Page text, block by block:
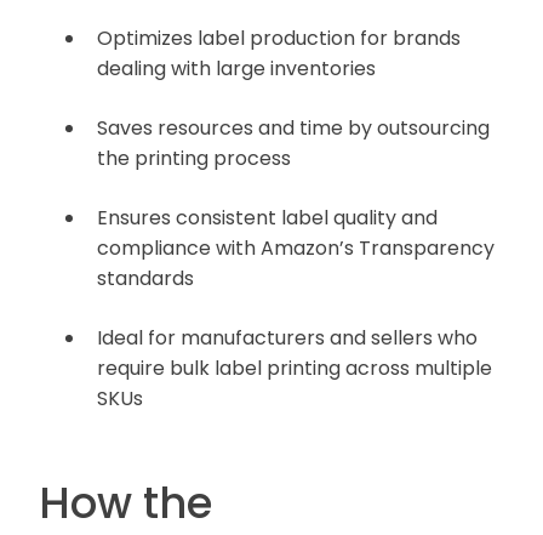
Optimizes label production for brands
dealing with large inventories
Saves resources and time by outsourcing
the printing process
Ensures consistent label quality and
compliance with Amazon’s Transparency
standards
Ideal for manufacturers and sellers who
require bulk label printing across multiple
SKUs
How the